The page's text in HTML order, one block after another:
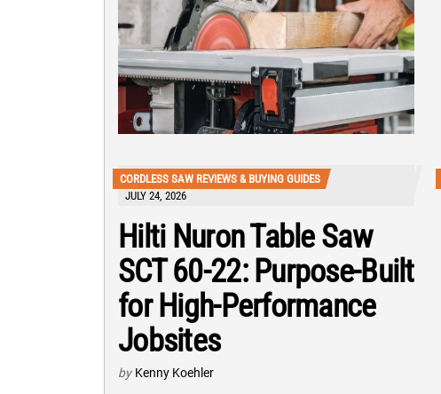
CORDLESS SAW REVIEWS & BUYING GUIDES
JULY 24, 2026
Hilti Nuron Table Saw
SCT 60-22: Purpose-Built
for High-Performance
Jobsites
by Kenny Koehler